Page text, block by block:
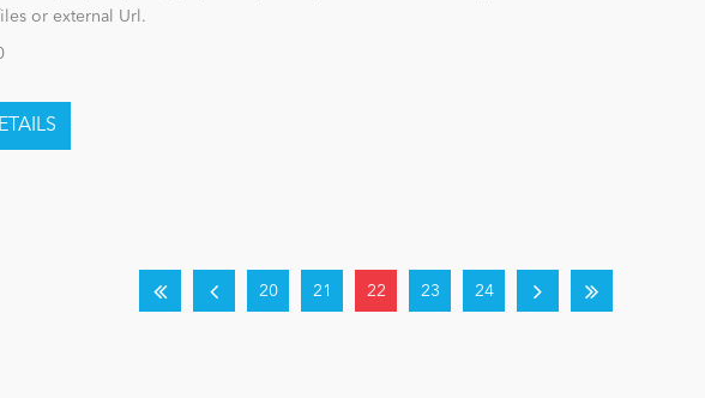
or external Url.
20 21 22 23 24